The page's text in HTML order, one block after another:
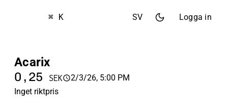
⌘ K SV Logga in
Acarix
0,25 SEK
2/3/26, 5:00 PM
Inget riktpris